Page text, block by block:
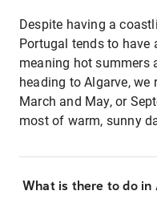
Despite having a
Portugal tends to have
meaning hot summers
heading to Algarve, we
March and May, or
most of warm, sunny
What is there to do in